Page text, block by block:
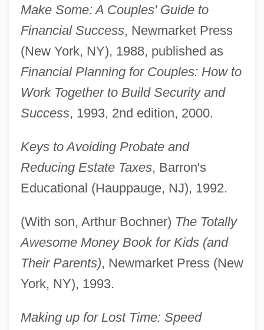
Make Some: A Couples' Guide to
Financial Success, Newmarket Press
(New York, NY), 1988, published as
Financial Planning for Couples: How to
Work Together to Build Security and
Success, 1993, 2nd edition, 2000.
Keys to Avoiding Probate and
Reducing Estate Taxes, Barron's
Educational (Hauppauge, NJ), 1992.
(With son, Arthur Bochner) The Totally
Awesome Money Book for Kids (and
Their Parents), Newmarket Press (New
York, NY), 1993.
Making up for Lost Time: Speed